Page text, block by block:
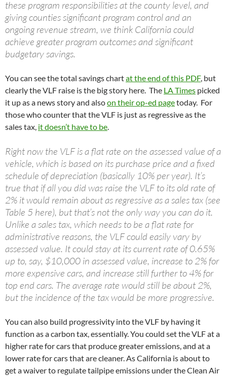
these program responsibilities at the county level, and
giving counties significant program control and an
ongoing revenue stream, we think California could
achieve greater program outcomes and significant
budgetary savings.
You can see the total savings chartat the end of this PDF, but
clearly the VLF raise is the big story here. The LA Times picked
it up as a news story and alsoon their op-ed pagetoday. For
those who counter that the VLF is just as regressive as the
sales tax, it doesn’t have to be.
Right now the VLF is a flat rate on the assessed value of a
vehicle, which is based on its purchase price and a fixed
schedule of depreciation (basically 10% per year). It’s
true that if all you did was raise the VLF to its old rate of
2% it would remain about as regressive as a sales tax (see
Table 5 here), but that’s not the only way you can do it.
Unlike a sales tax, which needs to be a flat rate for
administrative reasons, the VLF could easily vary by
assessed value. It could stay at its current rate of 0.65%
up to, say, $10,000 in assessed value, increase to 2% for
more expensive cars, and increase still further to 4% for
top end cars. The average rate would still be about 2%,
but the incidence of the tax would be more progressive.
You can also build progressivity into the VLF by having it
function as a carbon tax, essentially. You could set the VLF at a
higher rate for cars that produce greater emissions, and at a
lower rate for cars that are cleaner. As California is about to
get a waiver to regulate tailpipe emissions under the Clean Air